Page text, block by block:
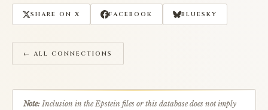
SHARE ON X FACEBOOK BLUESKY
← ALL CONNECTIONS
Note:Inclusion in the Epstein files or this database does not imply